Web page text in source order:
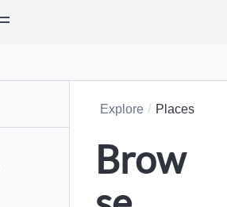
Explore Places
Brow